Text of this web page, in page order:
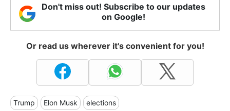
Don't miss out! Subscribe to our updates
on Google!
Or read us wherever it's convenient for you!
Trump Elon Musk elections